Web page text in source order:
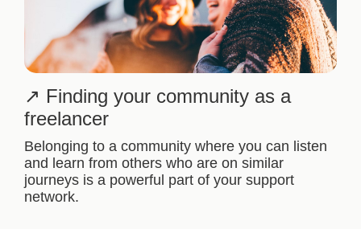
Finding your community as a
freelancer
Belonging to a community where you can listen
and learn from others who are on similar
journeys is a powerful part of your support
network.